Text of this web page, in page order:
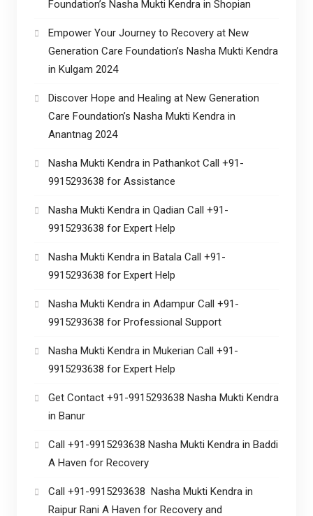
Foundation’s Nasha Mukti Kendra in Shopian
Empower Your Journey to Recovery at New
Generation Care Foundation’s Nasha Mukti Kendra
in Kulgam 2024
Discover Hope and Healing at New Generation
Care Foundation’s Nasha Mukti Kendra in
Anantnag 2024
Nasha Mukti Kendra in Pathankot Call +91-
9915293638 for Assistance
Nasha Mukti Kendra in Qadian Call +91-
9915293638 for Expert Help
Nasha Mukti Kendra in Batala Call +91-
9915293638 for Expert Help
Nasha Mukti Kendra in Adampur Call +91-
9915293638 for Professional Support
Nasha Mukti Kendra in Mukerian Call +91-
9915293638 for Expert Help
Get Contact +91-9915293638 Nasha Mukti Kendra
in Banur
Call +91-9915293638 Nasha Mukti Kendra in Baddi
A Haven for Recovery
Call +91-9915293638 Nasha Mukti Kendra in
Raipur Rani A Haven for Recovery and